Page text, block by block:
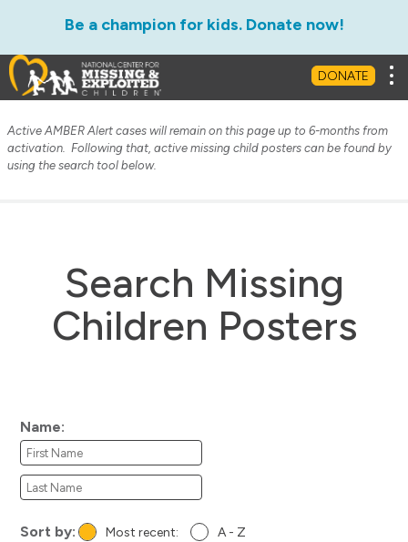
Be a champion for kids. Donate now!
DONATE
Active AMBER Alert cases will remain on this page up to 6-months from
activation. Following that, active missing child posters can be found by
using the search tool below.
Search Missing
Children Posters
Name:
Sort by: Most recent: A - Z